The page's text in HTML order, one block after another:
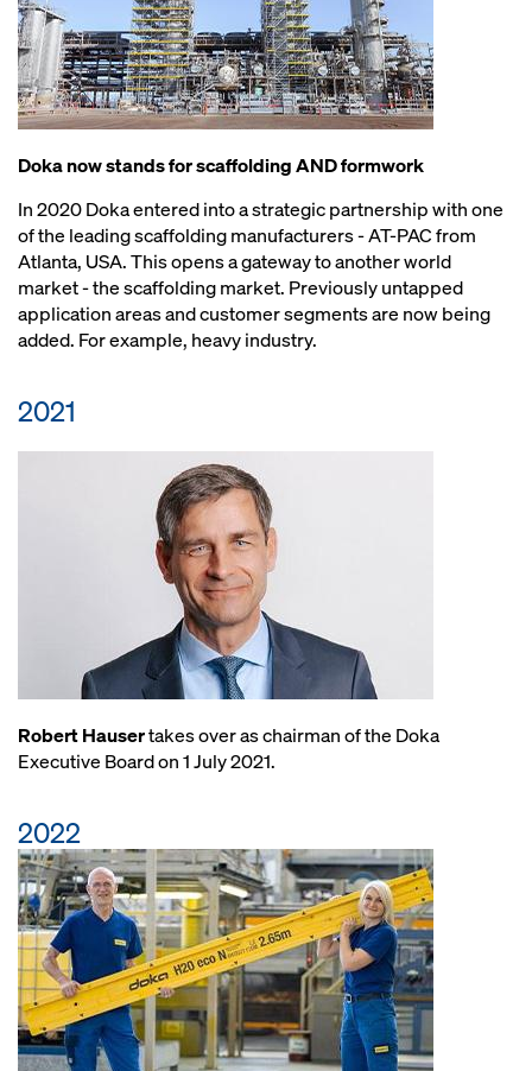
Doka now stands for scaffolding AND formwork
In 2020 Doka entered into a strategic partnership with one
of the leading scaffolding manufacturers - AT-PAC from
Atlanta, USA. This opens a gateway to another world
market - the scaffolding market. Previously untapped
application areas and customer segments are now being
added. For example, heavy industry.
2021
Robert Hausertakes over as chairman of the Doka
Executive Board on 1 July 2021.
2022